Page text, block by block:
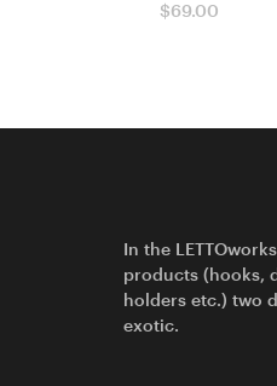
$69.00
In the
products (hooks,
holders etc.) two
exotic.